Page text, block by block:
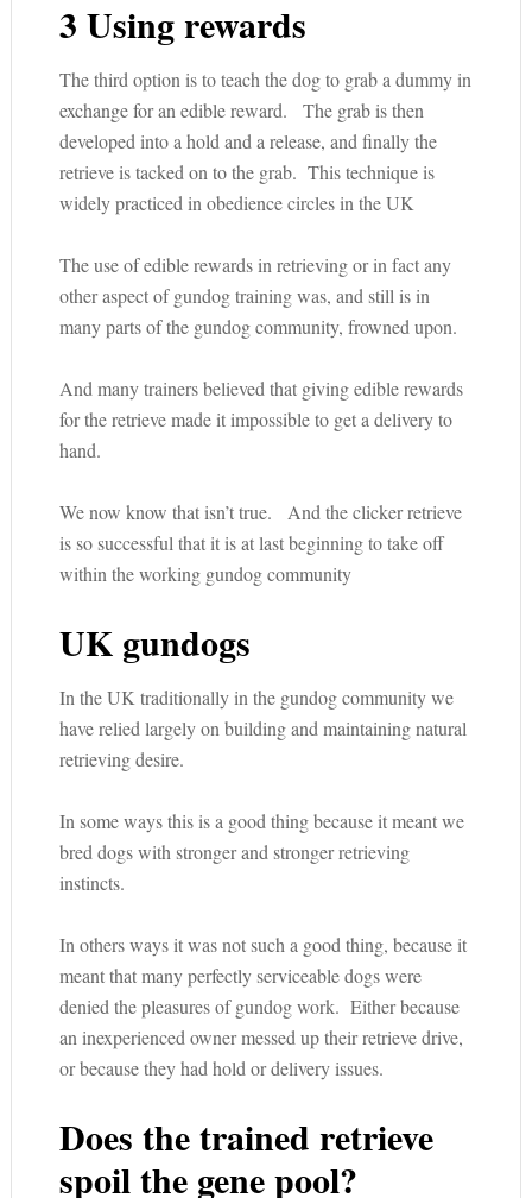
3 Using rewards
The third option is to teach the dog to grab a dummy in
exchange for an edible reward. The grab is then
developed into a hold and a release, and finally the
retrieve is tacked on to the grab. This technique is
widely practiced in obedience circles in the UK
The use of edible rewards in retrieving or in fact any
other aspect of gundog training was, and still is in
many parts of the gundog community, frowned upon.
And many trainers believed that giving edible rewards
for the retrieve made it impossible to get a delivery to
hand.
We now know that isn’t true. And the clicker retrieve
is so successful that it is at last beginning to take off
within the working gundog community
UK gundogs
In the UK traditionally in the gundog community we
have relied largely on building and maintaining natural
retrieving desire.
In some ways this is a good thing because it meant we
bred dogs with stronger and stronger retrieving
instincts.
In others ways it was not such a good thing, because it
meant that many perfectly serviceable dogs were
denied the pleasures of gundog work. Either because
an inexperienced owner messed up their retrieve drive,
or because they had hold or delivery issues.
Does the trained retrieve
spoil the gene pool?